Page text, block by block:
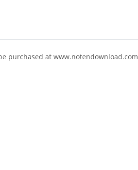
purchased at www.notendownload.com